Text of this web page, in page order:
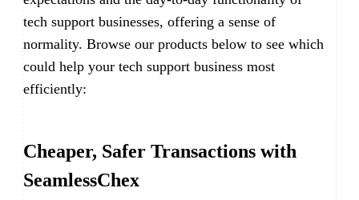
tech support businesses, offering a sense of
normality. Browse our products below to see which
could help your tech support business most
efficiently:
Cheaper, Safer Transactions with
SeamlessChex